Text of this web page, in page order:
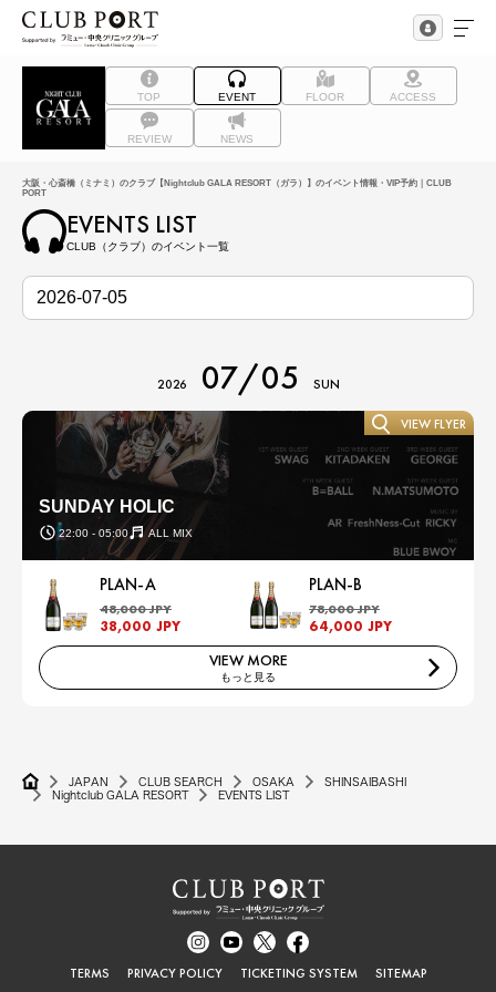
TOP EVENT FLOOR ACCESS
REVIEW NEWS
大阪・心斎橋（ミナミ）のクラブ【Nightclub GALA RESORT（ガラ）】のイベント情報・VIP予約｜CLUB
PORT
EVENTS LIST
CLUB（クラブ）のイベント一覧
2026 07/05 SUN
SUNDAY HOLIC
22:00 - 05:00 ALL MIX
VIEW FLYER
PLAN-A
48,000 JPY
38,000 JPY
PLAN-B
78,000 JPY
64,000 JPY
VIEW MORE
もっと見る
JAPAN CLUB SEARCH OSAKA
SHINSAIBASHI
Nightclub GALA RESORT
EVENTS LIST
TERMS PRIVACY POLICY TICKETING SYSTEM SITEMAP